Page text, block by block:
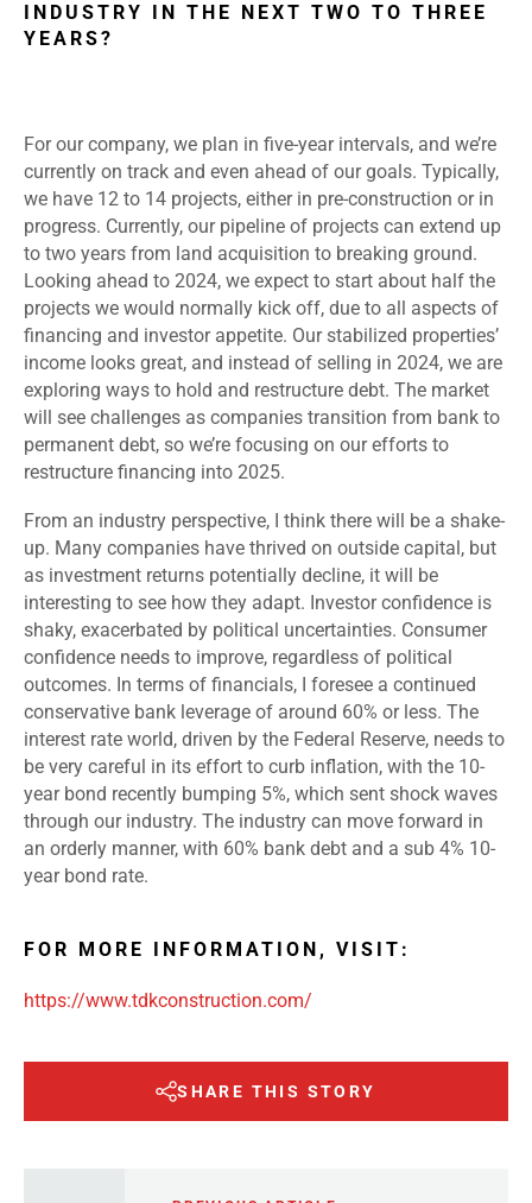
INDUSTRY IN THE NEXT TWO TO THREE
YEARS?
For our company, we plan in five-year intervals, and we’re
currently on track and even ahead of our goals. Typically,
we have 12 to 14 projects, either in pre-construction or in
progress. Currently, our pipeline of projects can extend up
to two years from land acquisition to breaking ground.
Looking ahead to 2024, we expect to start about half the
projects we would normally kick off, due to all aspects of
financing and investor appetite. Our stabilized properties’
income looks great, and instead of selling in 2024, we are
exploring ways to hold and restructure debt. The market
will see challenges as companies transition from bank to
permanent debt, so we’re focusing on our efforts to
restructure financing into 2025.
From an industry perspective, I think there will be a shake-
up. Many companies have thrived on outside capital, but
as investment returns potentially decline, it will be
interesting to see how they adapt. Investor confidence is
shaky, exacerbated by political uncertainties. Consumer
confidence needs to improve, regardless of political
outcomes. In terms of financials, I foresee a continued
conservative bank leverage of around 60% or less. The
interest rate world, driven by the Federal Reserve, needs to
be very careful in its effort to curb inflation, with the 10-
year bond recently bumping 5%, which sent shock waves
through our industry. The industry can move forward in
an orderly manner, with 60% bank debt and a sub 4% 10-
year bond rate.
FOR MORE INFORMATION, VISIT:
https://www.tdkconstruction.com/
SHARE THIS STORY